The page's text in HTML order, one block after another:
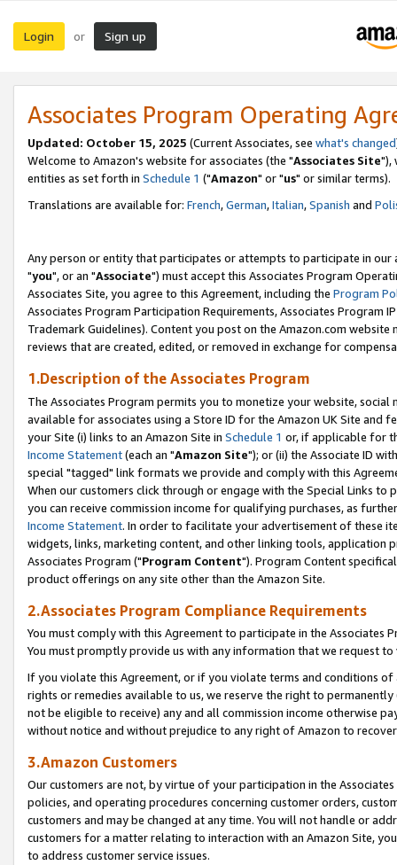
Login or Sign up
Associates Program Operating
Updated: October 15, 2025 (Current Associates, see what's changed
Welcome to Amazon's website for associates (the "Associates Site"),
entities as set forth in Schedule 1 ("Amazon" or "us" or similar terms).
Translations are available for: French,German,Italian,Spanish and
Any person or entity that participates or attempts to participate in our
"you", or an "Associate") must accept this Associates Program
Associates Site, you agree to this Agreement, including the Program
Associates Program Participation Requirements, Associates Program
Trademark Guidelines). Content you post on the Amazon.com
reviews that are created, edited, or removed in exchange for
1.Description of the Associates Program
The Associates Program permits you to monetize your website,
available for associates using a Store ID for the Amazon UK Site and
your Site (i) links to an Amazon Site in Schedule 1 or, if applicable for
Income Statement(each an "Amazon Site"); or (ii) the Associate ID
special "tagged" link formats we provide and comply with this
When our customers click through or engage with the Special Links
you can receive commission income for qualifying purchases, as
Income Statement. In order to facilitate your advertisement of these
widgets, links, marketing content, and other linking tools, application
Associates Program ("Program Content"). Program Content
product offerings on any site other than the Amazon Site.
2.Associates Program Compliance Requirements
You must comply with this Agreement to participate in the Associates
You must promptly provide us with any information that we request
If you violate this Agreement, or if you violate terms and conditions
rights or remedies available to us, we reserve the right to
not be eligible to receive) any and all commission income otherwise
without notice and without prejudice to any right of Amazon to
3.Amazon Customers
Our customers are not, by virtue of your participation in the
policies, and operating procedures concerning customer orders,
customers and may be changed at any time. You will not handle or
customers for a matter relating to interaction with an Amazon Site,
to address customer service issues.